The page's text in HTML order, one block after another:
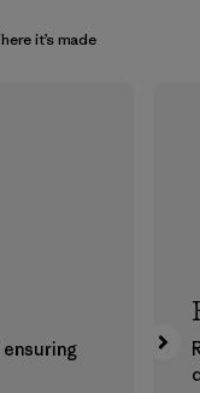
it’s made